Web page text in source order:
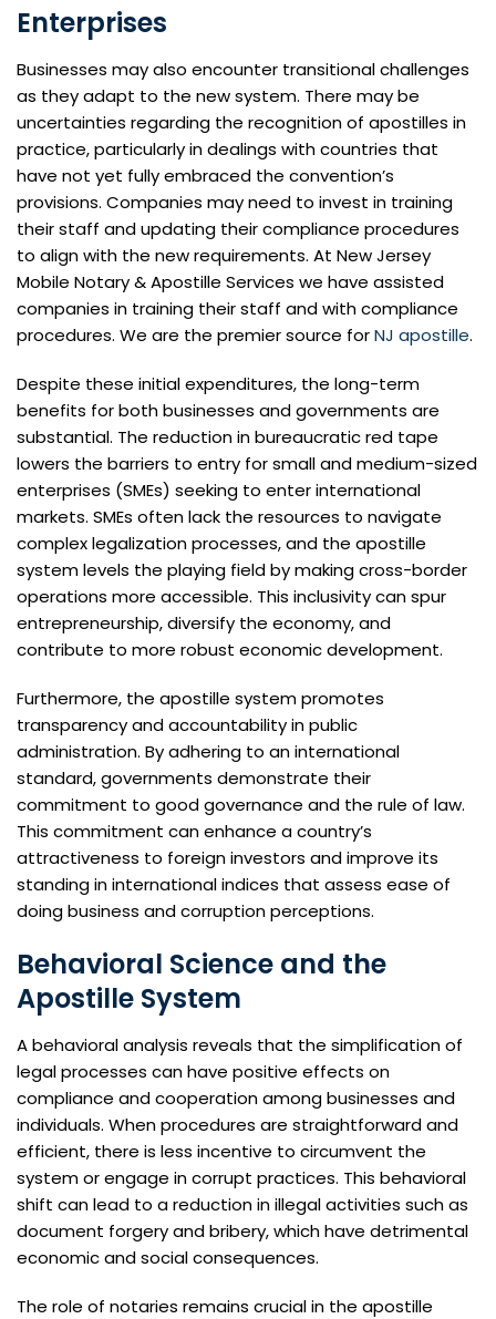
Enterprises
Businesses may also encounter transitional challenges
as they adapt to the new system. There may be
uncertainties regarding the recognition of apostilles in
practice, particularly in dealings with countries that
have not yet fully embraced the convention’s
provisions. Companies may need to invest in training
their staff and updating their compliance procedures
to align with the new requirements. At New Jersey
Mobile Notary & Apostille Services we have assisted
companies in training their staff and with compliance
procedures. We are the premier source forNJ apostille.
Despite these initial expenditures, the long-term
benefits for both businesses and governments are
substantial. The reduction in bureaucratic red tape
lowers the barriers to entry for small and medium-sized
enterprises (SMEs) seeking to enter international
markets. SMEs often lack the resources to navigate
complex legalization processes, and the apostille
system levels the playing field by making cross-border
operations more accessible. This inclusivity can spur
entrepreneurship, diversify the economy, and
contribute to more robust economic development.
Furthermore, the apostille system promotes
transparency and accountability in public
administration. By adhering to an international
standard, governments demonstrate their
commitment to good governance and the rule of law.
This commitment can enhance a country’s
attractiveness to foreign investors and improve its
standing in international indices that assess ease of
doing business and corruption perceptions.
Behavioral Science and the
Apostille System
A behavioral analysis reveals that the simplification of
legal processes can have positive effects on
compliance and cooperation among businesses and
individuals. When procedures are straightforward and
efficient, there is less incentive to circumvent the
system or engage in corrupt practices. This behavioral
shift can lead to a reduction in illegal activities such as
document forgery and bribery, which have detrimental
economic and social consequences.
The role of notaries remains crucial in the apostille